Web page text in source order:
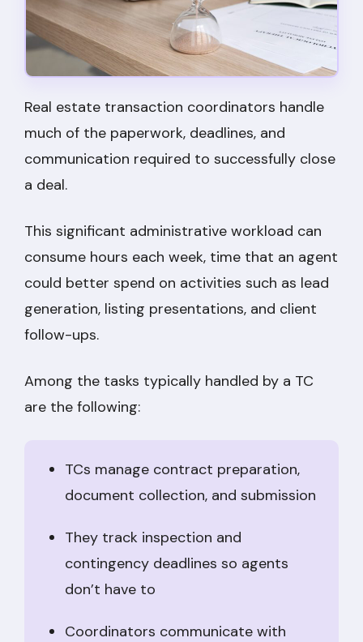
Real estate transaction coordinators handle
much of the paperwork, deadlines, and
communication required to successfully close
a deal.
This significant administrative workload can
consume hours each week, time that an agent
could better spend on activities such as lead
generation, listing presentations, and client
follow-ups.
Among the tasks typically handled by a TC
are the following:
TCs manage contract preparation,
document collection, and submission
They track inspection and
contingency deadlines so agents
don’t have to
Coordinators communicate with